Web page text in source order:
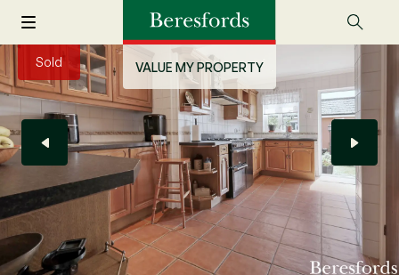
VALUE MY PROPERTY
Sold